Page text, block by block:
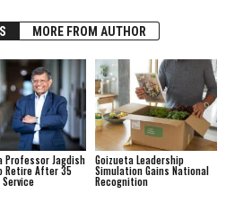
MORE FROM AUTHOR
Professor Jagdish
Retire After 35
Goizueta Leadership
Simulation Gains National
Recognition